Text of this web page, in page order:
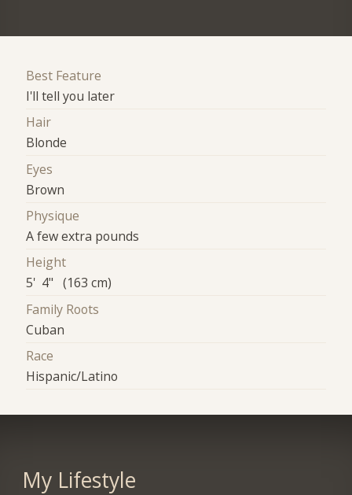
Best Feature
I'll tell you later
Hair
Blonde
Eyes
Brown
Physique
A few extra pounds
Height
5' 4" (163 cm)
Family Roots
Cuban
Race
Hispanic/Latino
My Lifestyle